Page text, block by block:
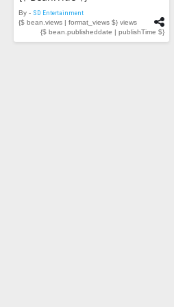
By - SD Entertainment
{$ bean.views | format_views $} views
{$ bean.publisheddate | publishTime $}